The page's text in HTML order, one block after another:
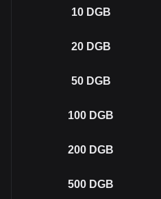
10 DGB
20 DGB
50 DGB
100 DGB
200 DGB
500 DGB